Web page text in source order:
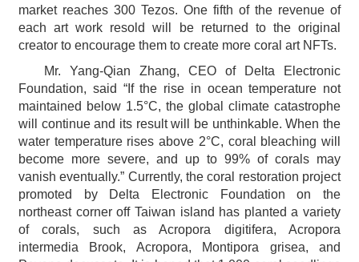
market reaches 300 Tezos. One fifth of the revenue of
each art work resold will be returned to the original
creator to encourage them to create more coral art NFTs.
Mr. Yang-Qian Zhang, CEO of Delta Electronic
Foundation, said “If the rise in ocean temperature not
maintained below 1.5°C, the global climate catastrophe
will continue and its result will be unthinkable. When the
water temperature rises above 2°C, coral bleaching will
become more severe, and up to 99% of corals may
vanish eventually.” Currently, the coral restoration project
promoted by Delta Electronic Foundation on the
northeast corner off Taiwan island has planted a variety
of corals, such as Acropora digitifera, Acropora
intermedia Brook, Acropora, Montipora grisea, and